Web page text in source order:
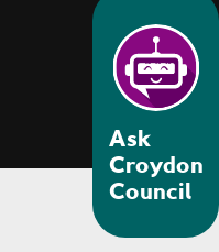
Ask
Croydon
Council